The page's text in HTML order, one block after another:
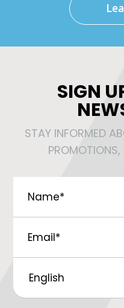
SIGN
STAY INFORMED
Language